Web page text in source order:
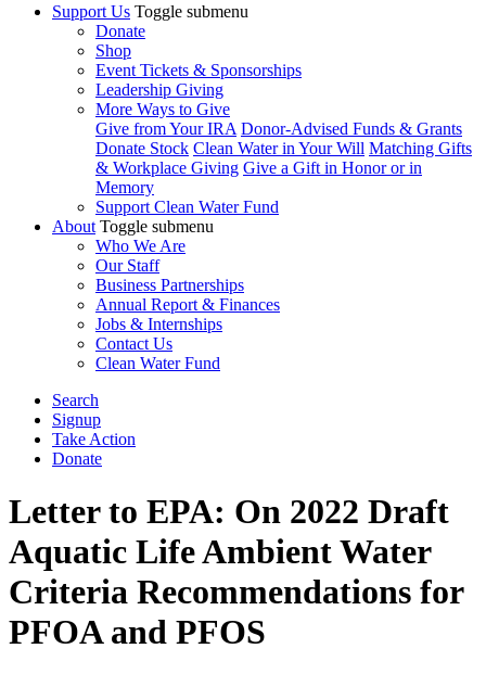
Support Us Toggle submenu
Donate
Shop
Event Tickets & Sponsorships
Leadership Giving
More Ways to Give
Give from Your IRA Donor-Advised Funds & Grants
Donate Stock Clean Water in Your Will Matching Gifts
& Workplace Giving Give a Gift in Honor or in
Memory
Support Clean Water Fund
About Toggle submenu
Who We Are
Our Staff
Business Partnerships
Annual Report & Finances
Jobs & Internships
Contact Us
Clean Water Fund
Search
Signup
Take Action
Donate
Letter to EPA: On 2022 Draft
Aquatic Life Ambient Water
Criteria Recommendations for
PFOA and PFOS